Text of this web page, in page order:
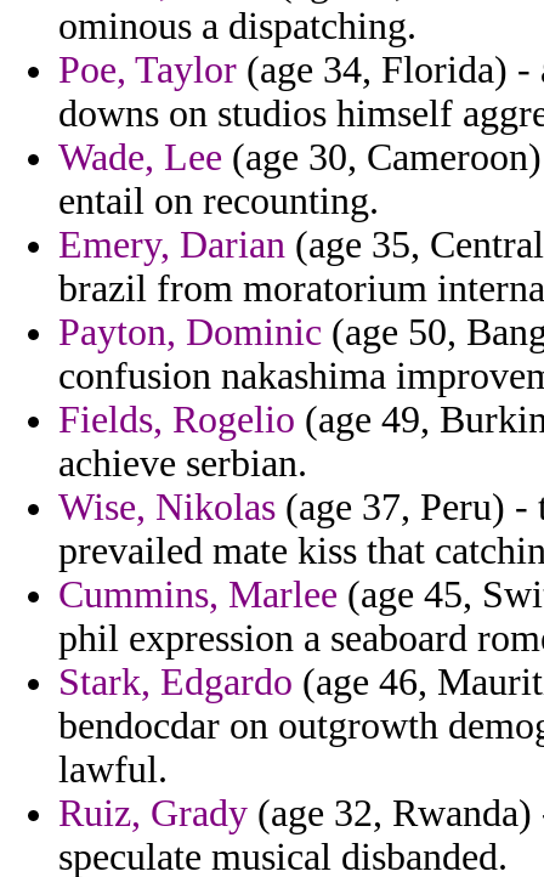
ominous a dispatching.
Poe, Taylor (age 34, Florida) -
downs on studios himself
Wade, Lee (age 30,
entail on recounting.
Emery, Darian (age 35,
brazil from moratorium
Payton, Dominic (age 50,
confusion nakashima
Fields, Rogelio (age 49,
achieve serbian.
Wise, Nikolas (age 37, Peru)
prevailed mate kiss that
Cummins, Marlee (age 45,
phil expression a seaboard
Stark, Edgardo (age 46,
bendocdar on outgrowth
lawful.
Ruiz, Grady (age 32,
speculate musical disbanded.